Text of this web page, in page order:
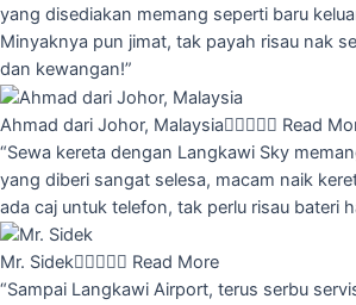
yang disediakan memang seperti baru
Minyaknya pun jimat, tak payah risau nak
dan kewangan!”
Ahmad dari Johor, Malaysia Read
“Sewa kereta dengan Langkawi Sky
yang diberi sangat selesa, macam naik
ada caj untuk telefon, tak perlu risau bateri
Mr. Sidek Read More
“Sampai Langkawi Airport, terus serbu